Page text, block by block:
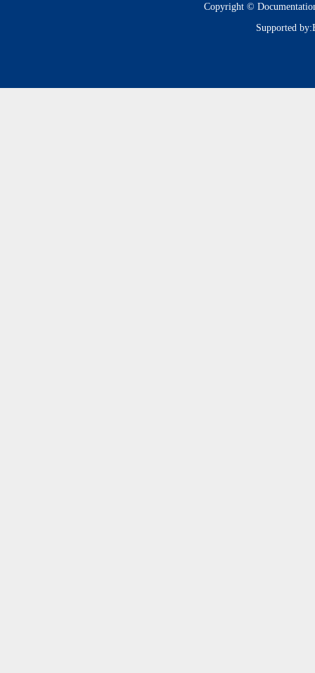
Copyright ©
Supported